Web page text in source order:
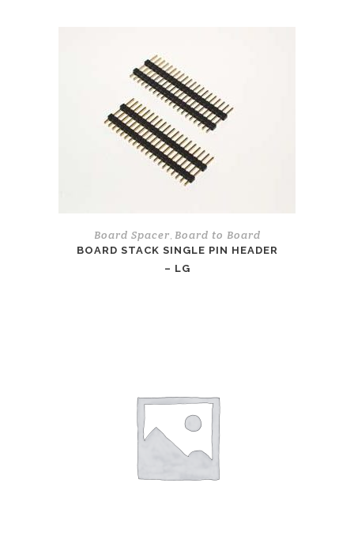
Board Spacer Board to Board
BOARD STACK SINGLE PIN HEADER
– LG